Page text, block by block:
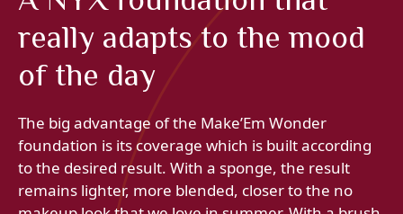
really adapts to the mood
of the day
The big advantage of the Make’Em Wonder
foundation is its coverage which is built according
to the desired result. With a sponge, the result
remains lighter, more blended, closer to the no